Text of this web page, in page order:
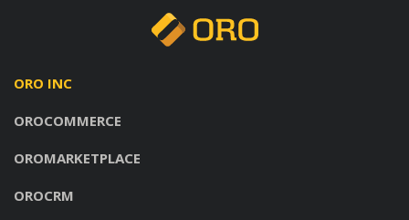
ORO INC
OROCOMMERCE
OROMARKETPLACE
OROCRM